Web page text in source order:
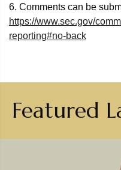
6. Comments can be
https://www.sec.gov/
reporting#no-back
Featured